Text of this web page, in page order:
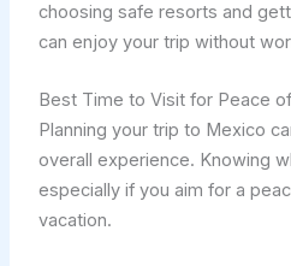
choosing safe resorts and
can enjoy your trip without
Best Time to Visit for Peace
Planning your trip to Mexico
overall experience. Knowing
especially if you aim for a
vacation.